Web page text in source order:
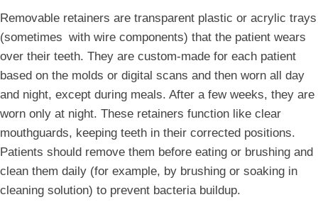
Removable retainers are transparent plastic or acrylic trays
(sometimes with wire components) that the patient wears
over their teeth. They are custom-made for each patient
based on the molds or digital scans and then worn all day
and night, except during meals. After a few weeks, they are
worn only at night. These retainers function like clear
mouthguards, keeping teeth in their corrected positions.
Patients should remove them before eating or brushing and
clean them daily (for example, by brushing or soaking in
cleaning solution) to prevent bacteria buildup.